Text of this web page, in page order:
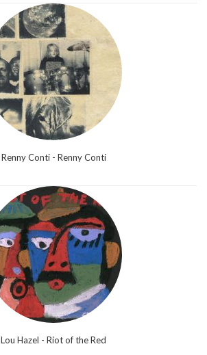
Renny Conti - Renny Conti
Lou Hazel - Riot of the Red